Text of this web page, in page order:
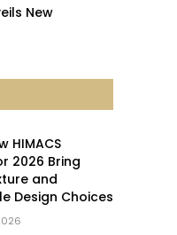
New
HIMACS
2026 Bring
and
Design Choices